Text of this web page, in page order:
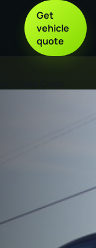
Get
vehicle
quote